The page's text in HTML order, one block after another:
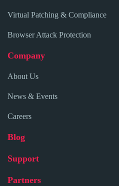
Virtual Patching & Compliance
Browser Attack Protection
Company
About Us
News & Events
Careers
Blog
Support
Partners